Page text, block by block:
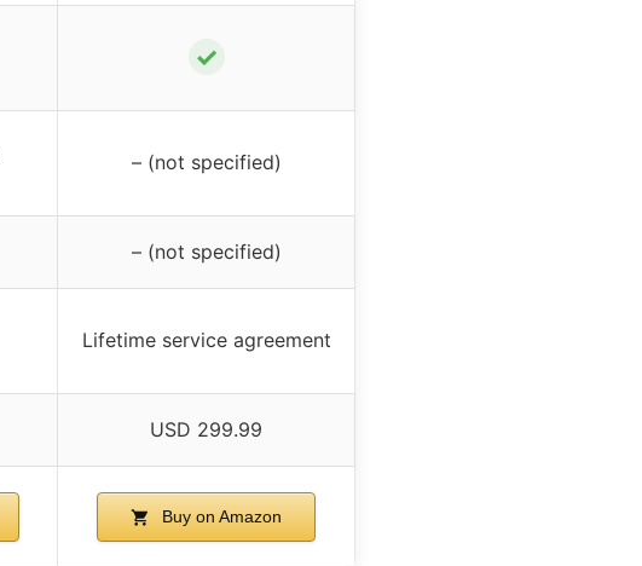
✓
– (not specified)
– (not specified)
Lifetime service agreement
USD 299.99
Buy on Amazon